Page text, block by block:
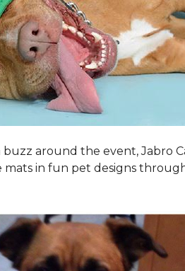
around the event, Jabro
mats in fun pet designs